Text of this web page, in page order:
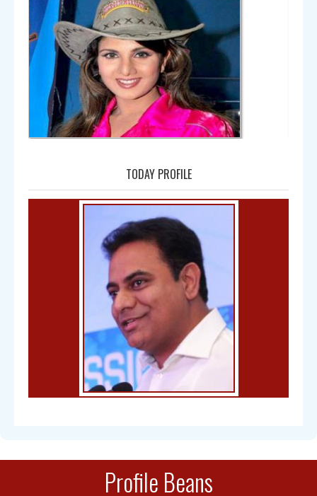
Amala
Bal Gangadhar Tilak
Chandra Mohan
TODAY PROFILE
Profile Beans